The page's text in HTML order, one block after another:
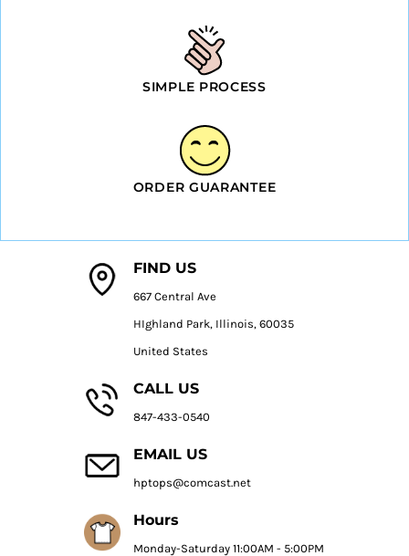
SIMPLE PROCESS
ORDER GUARANTEE
FIND US
667 Central Ave
HIghland Park, Illinois, 60035
United States
CALL US
847-433-0540
EMAIL US
hptops@comcast.net
Hours
Monday-Saturday 11:00AM - 5:00PM